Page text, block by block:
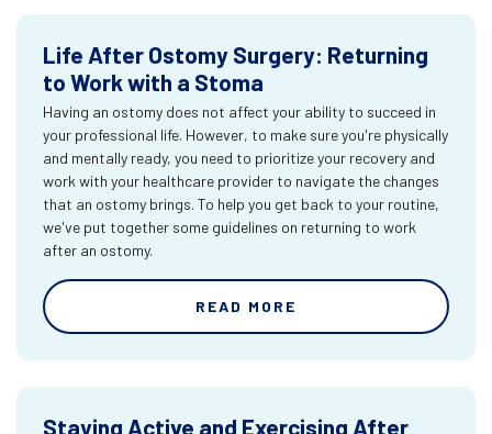
Life After Ostomy Surgery: Returning
to Work with a Stoma
Having an ostomy does not affect your ability to succeed in
your professional life. However, to make sure you're physically
and mentally ready, you need to prioritize your recovery and
work with your healthcare provider to navigate the changes
that an ostomy brings. To help you get back to your routine,
we've put together some guidelines on returning to work
after an ostomy.
READ MORE
Staying Active and Exercising After